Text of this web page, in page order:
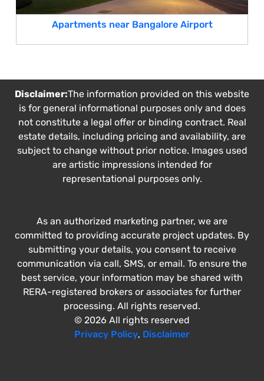
Apartments near Bangalore Airport
Disclaimer:The information provided on this website
is for general informational purposes only and does
not constitute a legal offer or binding contract. Real
estate details, including pricing and availability, are
subject to change without prior notice. Images used
are artistic impressions intended for
representational purposes only.
As an authorized marketing partner, we are
committed to providing accurate project updates. By
submitting your details, you consent to receive
communication via call, SMS, or email. To ensure the
best service, your information may be shared with
RERA-registered brokers or associates for further
processing. All rights reserved.
© 2026 All rights reserved
Privacy Policy, Disclaimer